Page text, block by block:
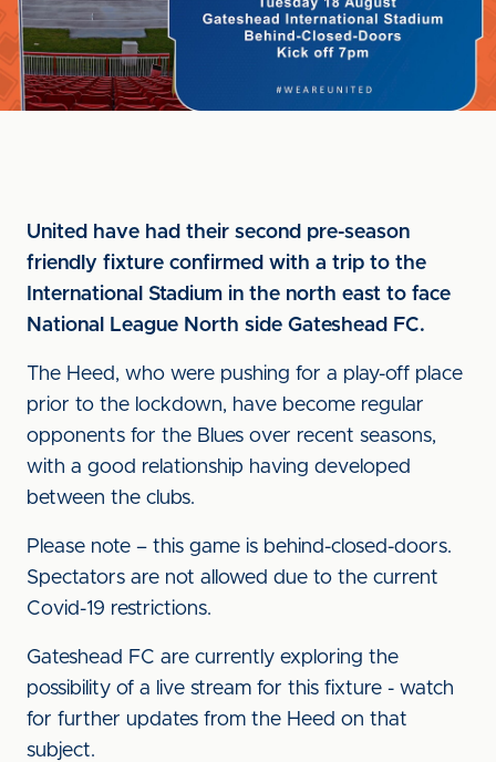
United have had their second pre-season
friendly fixture confirmed with a trip to the
International Stadium in the north east to face
National League North side Gateshead FC.
The Heed, who were pushing for a play-off place
prior to the lockdown, have become regular
opponents for the Blues over recent seasons,
with a good relationship having developed
between the clubs.
Please note – this game is behind-closed-doors.
Spectators are not allowed due to the current
Covid-19 restrictions.
Gateshead FC are currently exploring the
possibility of a live stream for this fixture - watch
for further updates from the Heed on that
subject.